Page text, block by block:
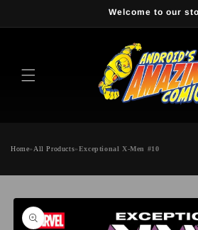
Welcome to our
Home» All Products»Exceptional X-Men #10
Skip to
product
information